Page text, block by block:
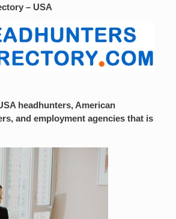
– USA
headhunters, American
and employment agencies that is